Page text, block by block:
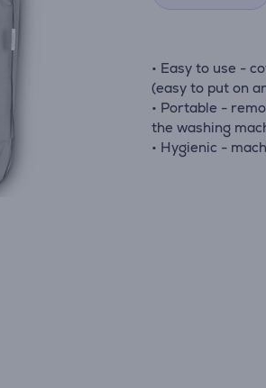
• Easy to use -
(easy to put on
• Portable -
the washing
• Hygienic -